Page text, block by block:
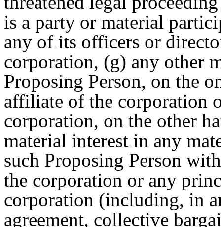
is a party or material
any of its officers or
corporation, (g) any other
Proposing Person, on the
affiliate of the corporation
corporation, on the other
material interest in any
such Proposing Person
the corporation or any
corporation (including, in
agreement, collective